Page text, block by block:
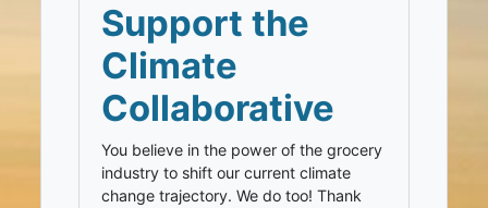
Support the
Climate
Collaborative
You believe in the power of the grocery
industry to shift our current climate
change trajectory. We do too! Thank